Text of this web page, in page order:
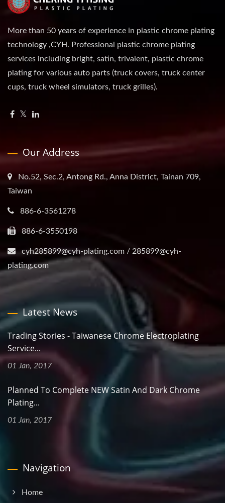
More than 50 years of experience in plastic chrome plating
technology ,CYH. Professional plastic chrome plating
services including bright, satin, trivalent, plastic chrome
plating for various auto parts (truck covers, truck center
cups, truck wheel simulators, truck grilles).
Our Address
No.52, Sec.2, Antong Rd., Anna District, Tainan 709,
Taiwan
886-6-3561278
886-6-3550198
cyh285899@cyh-plating.com / 285899@cyh-
plating.com
Latest News
Trading Stories - Taiwanese Chrome Electroplating
Service...
01 Jan, 2017
Planned To Complete NEW Satin And Dark Chrome
Plating...
01 Jan, 2017
Navigation
Home